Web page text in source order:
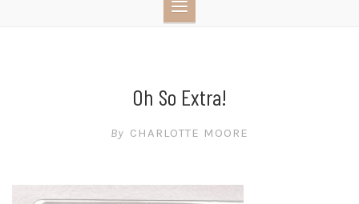
Oh So Extra!
By CHARLOTTE MOORE